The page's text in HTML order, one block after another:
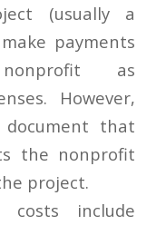
(usually a
payments
as
However,
that
the nonprofit
project.
costs include